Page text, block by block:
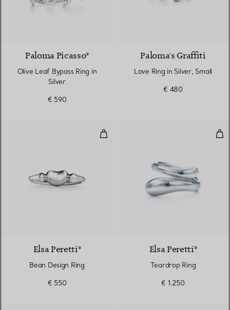
Paloma Picasso®
Olive Leaf Bypass Ring in
Silver
€ 590
Paloma's Graffiti
Love Ring in Silver, Small
€ 480
Bean Design Ring
Elsa Peretti®
Bean Design Ring
€ 550
Elsa Peretti®
Teardrop Ring
€ 1.250